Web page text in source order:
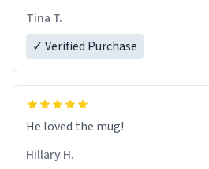
Tina T.
✓ Verified Purchase
He loved the mug!
Hillary H.